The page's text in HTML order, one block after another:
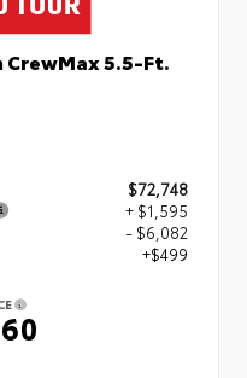
5.5-Ft.
$72,748
+ $1,595
- $6,082
+$499